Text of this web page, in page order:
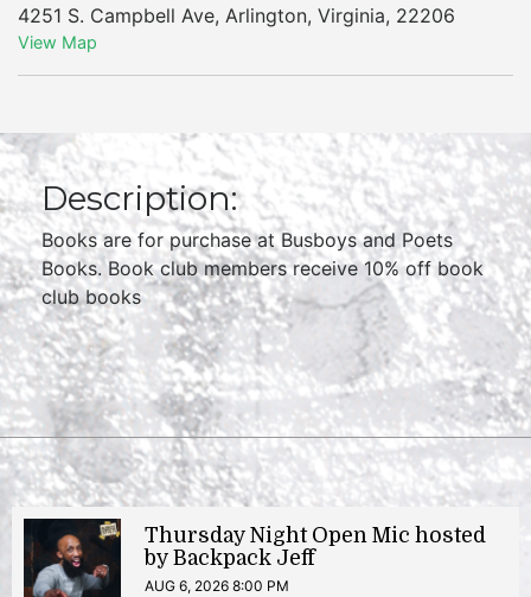
4251 S. Campbell Ave, Arlington, Virginia, 22206
View Map
Description:
Books are for purchase at Busboys and Poets
Books. Book club members receive 10% off book
club books
Thursday Night Open Mic hosted
by Backpack Jeff
AUG 6, 2026 8:00 PM